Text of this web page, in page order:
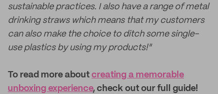
sustainable practices. I also have a range of metal
drinking straws which means that my customers
can also make the choice to ditch some single-
use plastics by using my products!"
To read more about creating a memorable
unboxing experience, check out our full guide!